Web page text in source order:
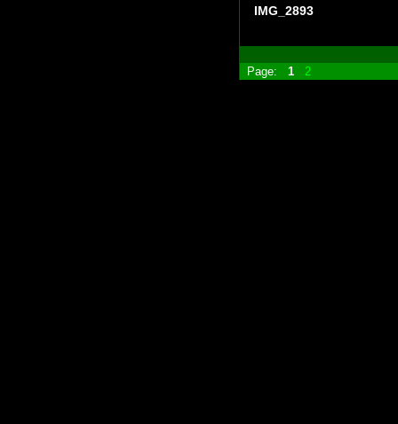
IMG_2893
Page: 1 2